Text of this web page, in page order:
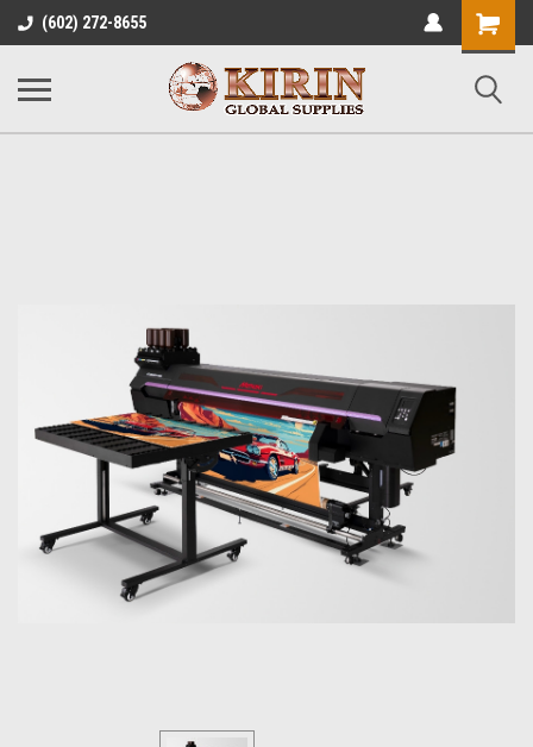
(602) 272-8655
Shopping
Cart